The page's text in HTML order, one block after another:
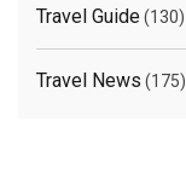
Travel Guide(130)
Travel News (175)